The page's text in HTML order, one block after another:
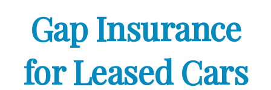
Gap Insurance
for Leased Cars